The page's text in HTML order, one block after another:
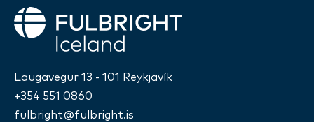
Fulbright
Laugavegur 13 - 101 Reykjavík
+354 551 0860
fulbright@fulbright.is